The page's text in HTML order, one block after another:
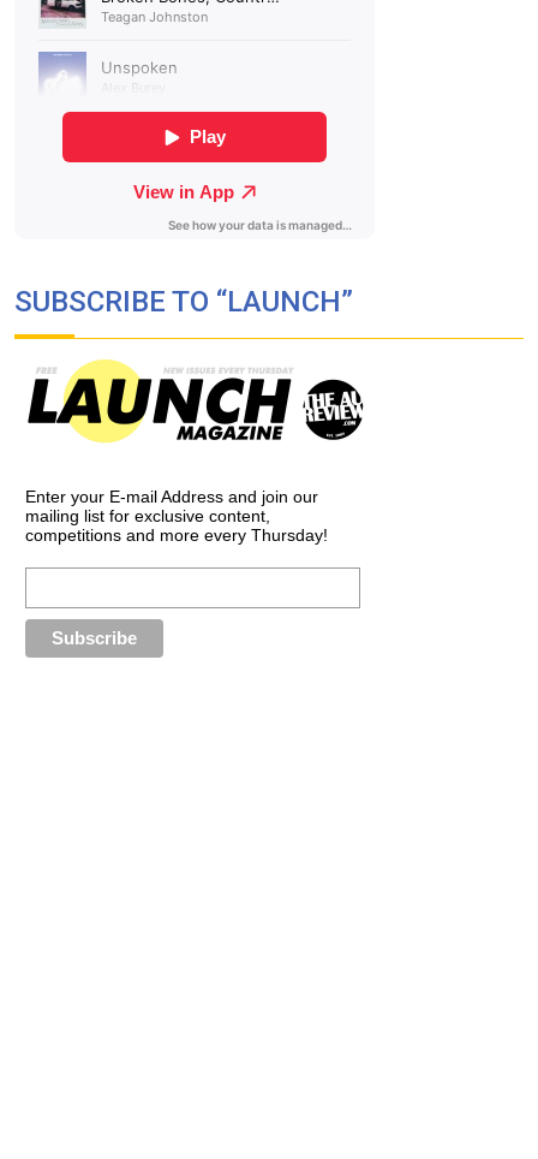
SUBSCRIBE TO “LAUNCH”
Enter your E-mail Address and join our
mailing list for exclusive content,
competitions and more every Thursday!